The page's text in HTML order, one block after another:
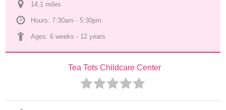
14.1 miles
Hours: 7:30am - 5:30pm
Ages: 6 weeks - 12 years
Tea Tots Childcare Center